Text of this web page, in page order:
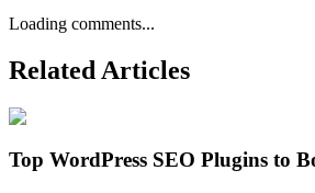
Loading comments...
Related Articles
Top WordPress SEO Plugins to